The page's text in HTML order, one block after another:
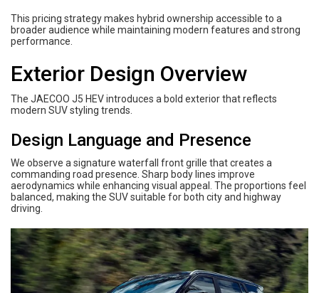
This pricing strategy makes hybrid ownership accessible to a
broader audience while maintaining modern features and strong
performance.
Exterior Design Overview
The JAECOO J5 HEV introduces a bold exterior that reflects
modern SUV styling trends.
Design Language and Presence
We observe a signature waterfall front grille that creates a
commanding road presence. Sharp body lines improve
aerodynamics while enhancing visual appeal. The proportions feel
balanced, making the SUV suitable for both city and highway
driving.